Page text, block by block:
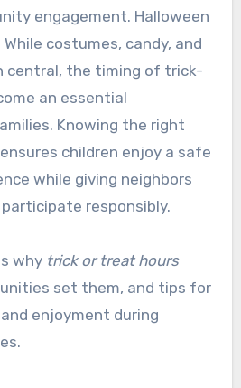
engagement. Halloween
costumes, candy, and
central, the timing of trick-
an essential
Knowing the right
children enjoy a safe
while giving neighbors
responsibly.
why trick or treat hours
set them, and tips for
enjoyment during